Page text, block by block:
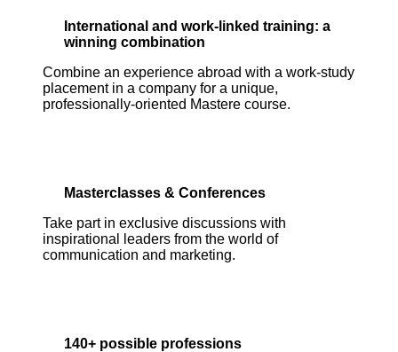
International and work-linked training: a
winning combination
Combine an experience abroad with a work-study
placement in a company for a unique,
professionally-oriented Mastere course.
Masterclasses & Conferences
Take part in exclusive discussions with
inspirational leaders from the world of
communication and marketing.
140+ possible professions